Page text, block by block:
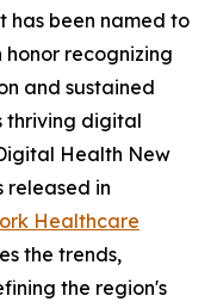
has been named to
honor recognizing
and sustained
thriving digital
Health New
released in
Healthcare
the trends,
the region's